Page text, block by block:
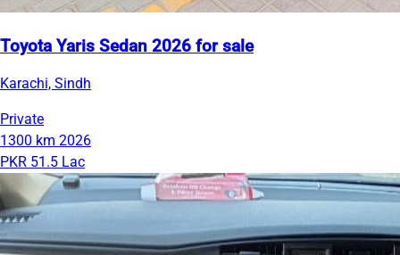
Toyota Yaris Sedan 2026 for sale
Karachi, Sindh
Private
1300 km 2026
PKR 51.5 Lac